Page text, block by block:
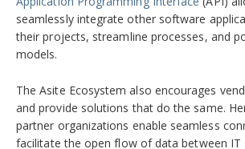
seamlessly integrate other software
their projects, streamline processes, and
models.
The Asite Ecosystem also encourages
and provide solutions that do the same.
partner organizations enable seamless
facilitate the open flow of data between IT